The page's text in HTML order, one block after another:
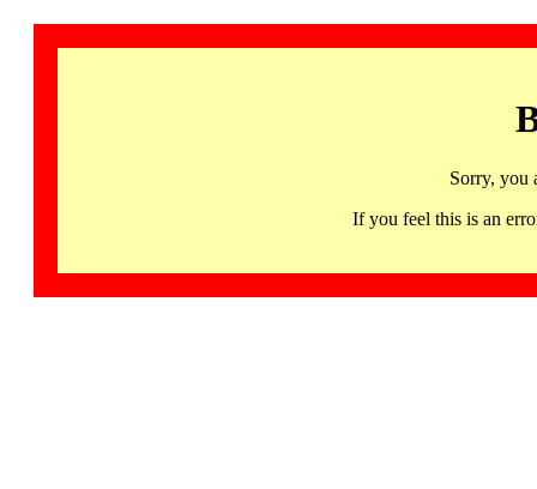
Sorry, you
If you feel this is an